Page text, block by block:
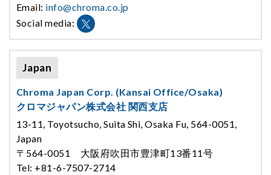
Email: info@chroma.co.jp
Social media:
Japan
Chroma Japan Corp. (Kansai Office/Osaka)
クロマジャパン株式会社 関西支店
13-11, Toyotsucho, Suita Shi, Osaka Fu, 564-0051,
Japan
〒564-0051 大阪府吹田市豊津町13番11号
Tel: +81-6-7507-2714